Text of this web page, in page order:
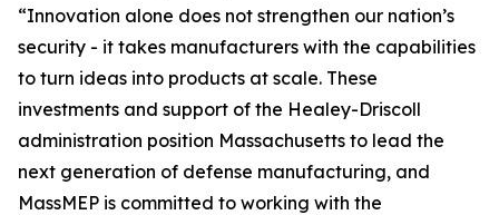
“Innovation alone does not strengthen our nation’s
security - it takes manufacturers with the capabilities
to turn ideas into products at scale. These
investments and support of the Healey-Driscoll
administration position Massachusetts to lead the
next generation of defense manufacturing, and
MassMEP is committed to working with the